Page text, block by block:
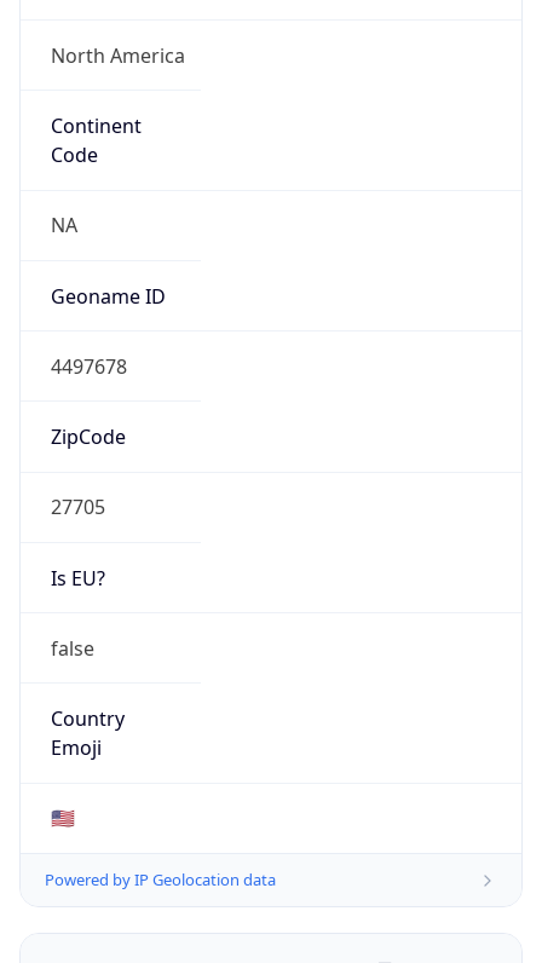
North America
Continent
Code
NA
Geoname ID
4497678
ZipCode
27705
Is EU?
false
Country
Emoji
🇺🇸
Powered by IP Geolocation data